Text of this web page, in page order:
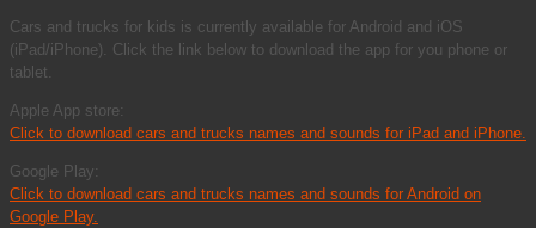
Cars and trucks for kids is currently available for Android and iOS
(iPad/iPhone). Click the link below to download the app for you phone or
tablet.
Apple App store:
Click to download cars and trucks names and sounds for iPad and iPhone.
Google Play:
Click to download cars and trucks names and sounds for Android on
Google Play.